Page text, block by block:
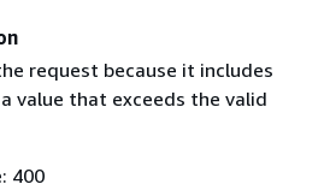
request because it includes
value that exceeds the valid
400